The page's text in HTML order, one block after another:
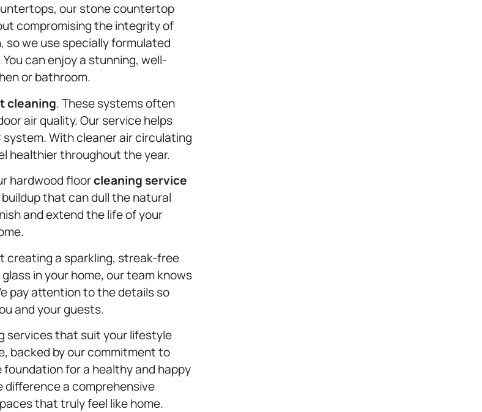
our stone countertop
compromising the integrity of
we use specially formulated
can enjoy a stunning, well-
or bathroom.
cleaning. These systems often
air quality. Our service helps
With cleaner air circulating
healthier throughout the year.
hardwood floorcleaning service
that can dull the natural
and extend the life of your
creating a sparkling, streak-free
in your home, our team knows
pay attention to the details so
and your guests.
services that suit your lifestyle
backed by our commitment to
for a healthy and happy
difference a comprehensive
that truly feel like home.